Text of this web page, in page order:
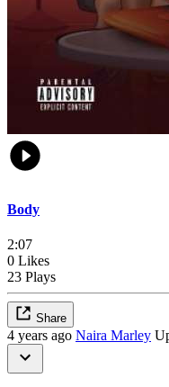
Body
2:07
0 Likes
23 Plays
Share
4 years ago Naira Marley